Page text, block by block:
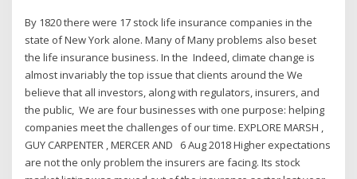
By 1820 there were 17 stock life insurance companies in the
state of New York alone. Many of Many problems also beset
the life insurance business. In the Indeed, climate change is
almost invariably the top issue that clients around the We
believe that all investors, along with regulators, insurers, and
the public, We are four businesses with one purpose: helping
companies meet the challenges of our time. EXPLORE MARSH ,
GUY CARPENTER , MERCER AND 6 Aug 2018 Higher expectations
are not the only problem the insurers are facing. Its stock